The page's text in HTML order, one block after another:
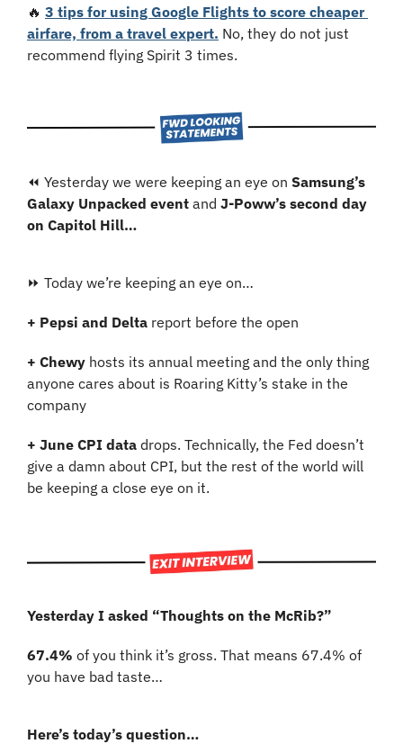
🔥 3 tips for using Google Flights to score cheaper
airfare, from a travel expert. No, they do not just
recommend flying Spirit 3 times.
⏪ Yesterday we were keeping an eye on Samsung’s
Galaxy Unpacked event and J-Poww’s second day
on Capitol Hill…
⏩ Today we’re keeping an eye on…
+ Pepsi and Delta report before the open
+ Chewy hosts its annual meeting and the only thing
anyone cares about is Roaring Kitty’s stake in the
company
+ June CPI data drops. Technically, the Fed doesn’t
give a damn about CPI, but the rest of the world will
be keeping a close eye on it.
Yesterday I asked “Thoughts on the McRib?”
67.4% of you think it’s gross. That means 67.4% of
you have bad taste…
Here’s today’s question…